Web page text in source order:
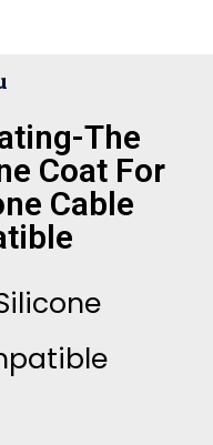
The
Coat For
Cable